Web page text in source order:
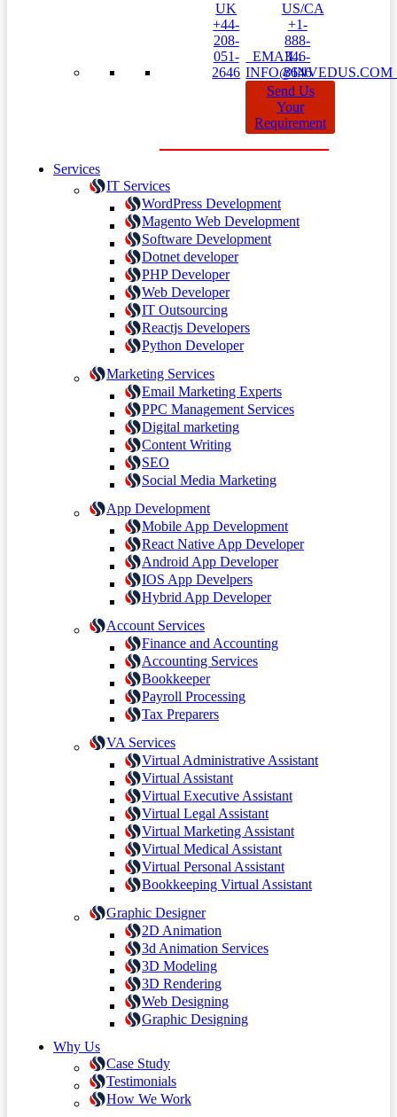
UK
+44-
208-
051-
2646
EMAIL:
US/CA
+1-
888-
346-
8646
Send Us
Your
Requirement
Services
IT Services
WordPress Development
Magento Web Development
Software Development
Dotnet developer
PHP Developer
Web Developer
IT Outsourcing
Reactjs Developers
Python Developer
Marketing Services
Email Marketing Experts
PPC Management Services
Digital marketing
Content Writing
SEO
Social Media Marketing
App Development
Mobile App Development
React Native App Developer
Android App Developer
IOS App Develpers
Hybrid App Developer
Account Services
Finance and Accounting
Accounting Services
Bookkeeper
Payroll Processing
Tax Preparers
VA Services
Virtual Administrative Assistant
Virtual Assistant
Virtual Executive Assistant
Virtual Legal Assistant
Virtual Marketing Assistant
Virtual Medical Assistant
Virtual Personal Assistant
Bookkeeping Virtual Assistant
Graphic Designer
2D Animation
3d Animation Services
3D Modeling
3D Rendering
Web Designing
Graphic Designing
Why Us
Case Study
Testimonials
How We Work